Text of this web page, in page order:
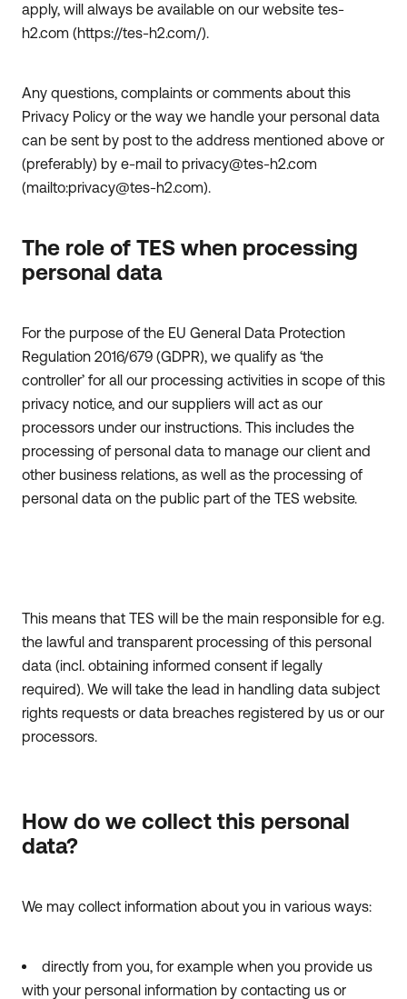
apply, will always be available on our website tes-
h2.com (https://tes-h2.com/).
Any questions, complaints or comments about this
Privacy Policy or the way we handle your personal data
can be sent by post to the address mentioned above or
(preferably) by e-mail to privacy@tes-h2.com
(mailto:privacy@tes-h2.com).
The role of TES when processing
personal data
For the purpose of the EU General Data Protection
Regulation 2016/679 (GDPR), we qualify as ‘the
controller’ for all our processing activities in scope of this
privacy notice, and our suppliers will act as our
processors under our instructions. This includes the
processing of personal data to manage our client and
other business relations, as well as the processing of
personal data on the public part of the TES website.
This means that TES will be the main responsible for e.g.
the lawful and transparent processing of this personal
data (incl. obtaining informed consent if legally
required). We will take the lead in handling data subject
rights requests or data breaches registered by us or our
processors.
How do we collect this personal
data?
We may collect information about you in various ways:
directly from you, for example when you provide us
with your personal information by contacting us or